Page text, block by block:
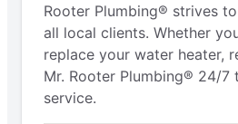
Rooter Plumbing® strives
all local clients. Whether
replace your water heater,
Mr. Rooter Plumbing® 24/7
service.